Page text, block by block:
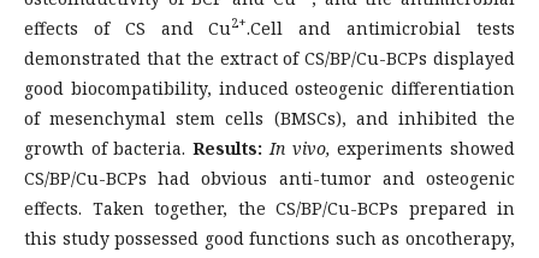
effects of CS and Cu2+.Cell and antimicrobial tests
demonstrated that the extract of CS/BP/Cu-BCPs displayed
good biocompatibility, induced osteogenic differentiation
of mesenchymal stem cells (BMSCs), and inhibited the
growth of bacteria.Results: In vivo, experiments showed
CS/BP/Cu-BCPs had obvious anti-tumor and osteogenic
effects. Taken together, the CS/BP/Cu-BCPs prepared in
this study possessed good functions such as oncotherapy,